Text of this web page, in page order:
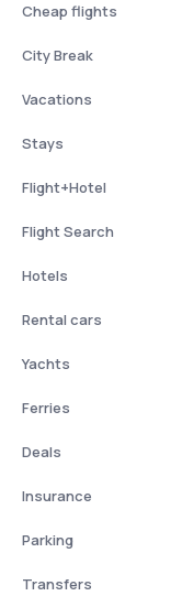
Cheap flights
City Break
Vacations
Stays
Flight+Hotel
Flight Search
Hotels
Rental cars
Yachts
Ferries
Deals
Insurance
Parking
Transfers